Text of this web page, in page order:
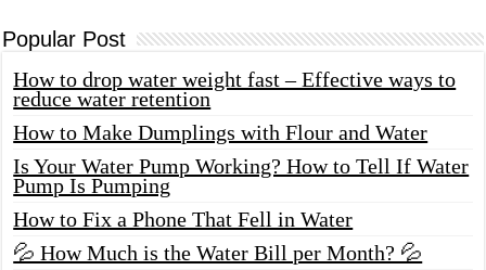
Popular Post
How to drop water weight fast – Effective ways to
reduce water retention
How to Make Dumplings with Flour and Water
Is Your Water Pump Working? How to Tell If Water
Pump Is Pumping
How to Fix a Phone That Fell in Water
💦 How Much is the Water Bill per Month? 💦